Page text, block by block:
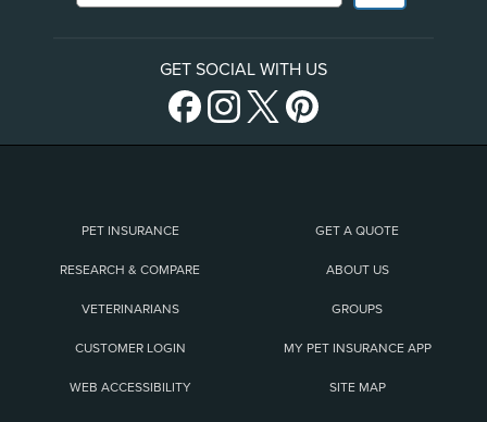
GET SOCIAL WITH US
PET INSURANCE GET A QUOTE
RESEARCH & COMPARE ABOUT US
VETERINARIANS GROUPS
CUSTOMER LOGIN MY PET INSURANCE APP
WEB ACCESSIBILITY SITE MAP